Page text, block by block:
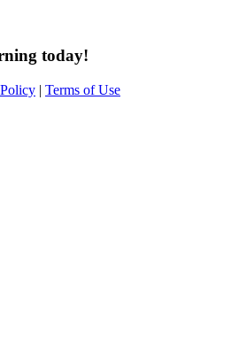
today!
| Terms of Use